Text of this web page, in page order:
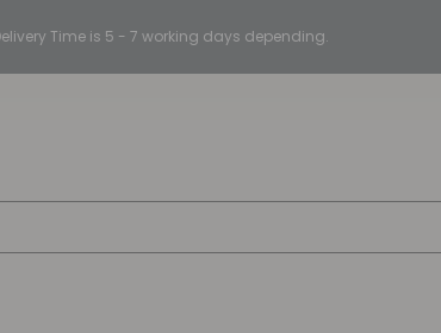
Time is 5 - 7 working days depending.